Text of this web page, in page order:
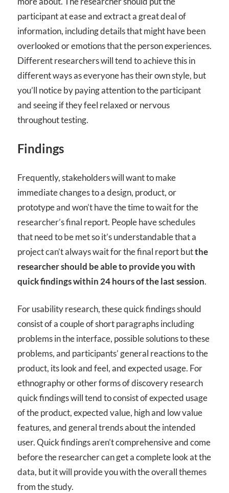
participant at ease and extract a great deal of
information, including details that might have been
overlooked or emotions that the person experiences.
Different researchers will tend to achieve this in
different ways as everyone has their own style, but
you’ll notice by paying attention to the participant
and seeing if they feel relaxed or nervous
throughout testing.
Findings
Frequently, stakeholders will want to make
immediate changes to a design, product, or
prototype and won’t have the time to wait for the
researcher’s final report. People have schedules
that need to be met so it’s understandable that a
project can’t always wait for the final report butthe
researcher should be able to provide you with
quick findings within 24 hours of the last session.
For usability research, these quick findings should
consist of a couple of short paragraphs including
problems in the interface, possible solutions to these
problems, and participants’ general reactions to the
product, its look and feel, and expected usage. For
ethnography or other forms of discovery research
quick findings will tend to consist of expected usage
of the product, expected value, high and low value
features, and general trends about the intended
user. Quick findings aren’t comprehensive and come
before the researcher can get a complete look at the
data, but it will provide you with the overall themes
from the study.